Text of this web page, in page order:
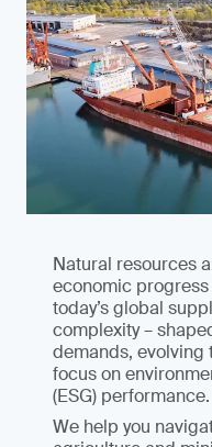
Natural resources
economic
today’s global
complexity –
demands, evolving
focus on
(ESG) performance.
We help you